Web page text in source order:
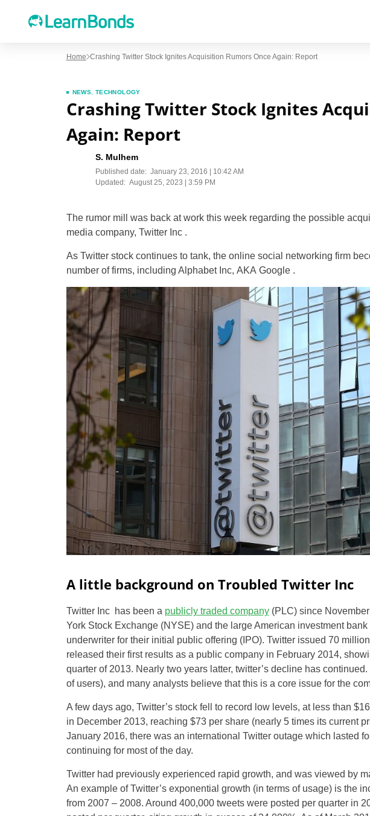
Home Crashing Twitter Stock Ignites Acquisition Rumors Once Again: Report
NEWS TECHNOLOGY
Crashing Twitter Stock Ignites
Again: Report
S. Mulhem
Published date: January 23, 2016 | 10:42 AM
Updated: August 25, 2023 | 3:59 PM
The rumor mill was back at work this week regarding the possible
media company, Twitter Inc .
As Twitter stock continues to tank, the online social networking firm
number of firms, including Alphabet Inc, AKA Google .
A little background on Troubled Twitter Inc
Twitter Inc has been a publicly traded company(PLC) since
York Stock Exchange (NYSE) and the large American investment
underwriter for their initial public offering (IPO). Twitter issued 70
released their first results as a public company in February 2014,
quarter of 2013. Nearly two years latter, twitter’s decline has
of users), and many analysts believe that this is a core issue for the
A few days ago, Twitter’s stock fell to record low levels, at less than
in December 2013, reaching $73 per share (nearly 5 times its current
January 2016, there was an international Twitter outage which lasted
continuing for most of the day.
Twitter had previously experienced rapid growth, and was viewed by
An example of Twitter’s exponential growth (in terms of usage) is the
from 2007 – 2008. Around 400,000 tweets were posted per quarter in